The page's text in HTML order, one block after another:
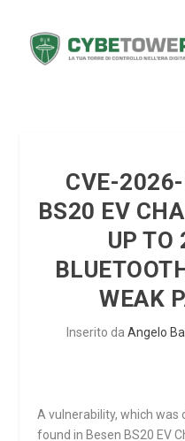
CVE-
BS20 EV
UP
WEAK
Inserito da Angelo
A vulnerability, which was
found in Besen BS20 EV